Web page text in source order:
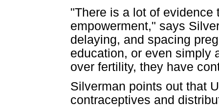
"There is a lot of
empowerment," says
delaying, and spacing
education, or even simply
over fertility, they have
Silverman points out that
contraceptives and